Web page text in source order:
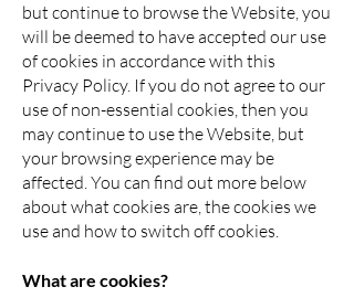
but continue to browse the Website, you
will be deemed to have accepted our use
of cookies in accordance with this
Privacy Policy. If you do not agree to our
use of non-essential cookies, then you
may continue to use the Website, but
your browsing experience may be
affected. You can find out more below
about what cookies are, the cookies we
use and how to switch off cookies.
What are cookies?